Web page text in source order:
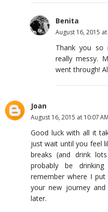
Benita
August 16, 2015 at
Thank you so
really messy.
went through!
Joan
August 16, 2015 at 10:07 AM
Good luck with all it
just wait until you feel
breaks (and drink
probably be
remember where I put
your new journey
later.